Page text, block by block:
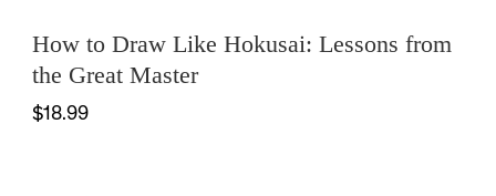
How to Draw Like Hokusai: Lessons from
the Great Master
$18.99